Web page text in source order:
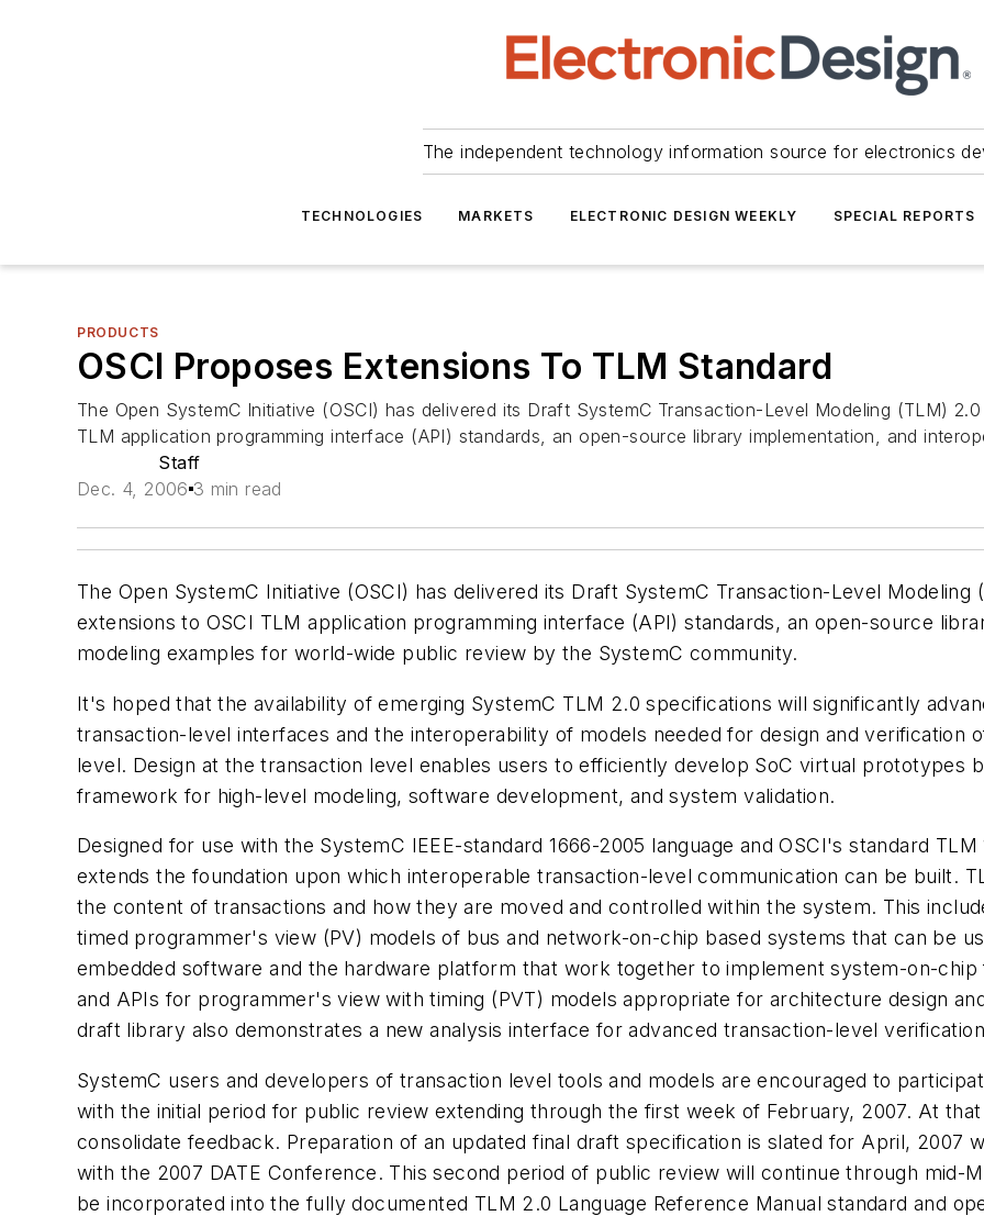
The independent technology information source for electronics
TECHNOLOGIES MARKETS ELECTRONIC DESIGN WEEKLY SPECIAL REPORTS
PRODUCTS
OSCI Proposes Extensions To TLM Standard
The Open SystemC Initiative (OSCI) has delivered its Draft SystemC Transaction-Level Modeling (TLM)
TLM application programming interface (API) standards, an open-source library implementation, and
Staff
Dec. 4, 2006 3 min read
The Open SystemC Initiative (OSCI) has delivered its Draft SystemC Transaction-Level
extensions to OSCI TLM application programming interface (API) standards, an open-source
modeling examples for world-wide public review by the SystemC community.
It's hoped that the availability of emerging SystemC TLM 2.0 specifications will significantly
transaction-level interfaces and the interoperability of models needed for design and verification
level. Design at the transaction level enables users to efficiently develop SoC virtual prototypes
framework for high-level modeling, software development, and system validation.
Designed for use with the SystemC IEEE-standard 1666-2005 language and OSCI's standard
extends the foundation upon which interoperable transaction-level communication can be built.
the content of transactions and how they are moved and controlled within the system. This
timed programmer's view (PV) models of bus and network-on-chip based systems that can be
embedded software and the hardware platform that work together to implement system-on-
and APIs for programmer's view with timing (PVT) models appropriate for architecture design
draft library also demonstrates a new analysis interface for advanced transaction-level
SystemC users and developers of transaction level tools and models are encouraged to
with the initial period for public review extending through the first week of February, 2007. At
consolidate feedback. Preparation of an updated final draft specification is slated for April, 2007
with the 2007 DATE Conference. This second period of public review will continue through mid-
be incorporated into the fully documented TLM 2.0 Language Reference Manual standard and